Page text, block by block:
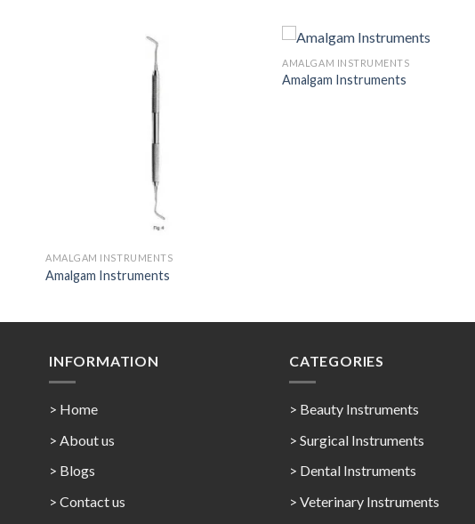
AMALGAM INSTRUMENTS
Amalgam Instruments
AMALGAM INSTRUMENTS
Amalgam Instruments
INFORMATION
> Home
> About us
> Blogs
> Contact us
CATEGORIES
> Beauty Instruments
> Surgical Instruments
> Dental Instruments
> Veterinary Instruments